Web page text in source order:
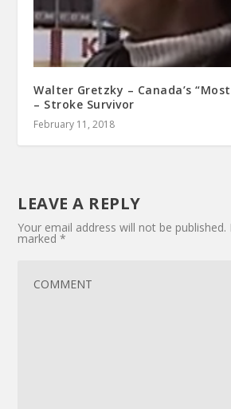
Walter Gretzky – Canada’s
– Stroke Survivor
February 11, 2018
LEAVE A REPLY
Your email address will not be published.
marked*